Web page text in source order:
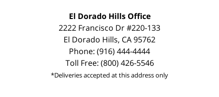
El Dorado Hills Office
2222 Francisco Dr #220-133
El Dorado Hills, CA 95762
Phone: (916) 444-4444
Toll Free: (800) 426-5546
*Deliveries accepted at this address only